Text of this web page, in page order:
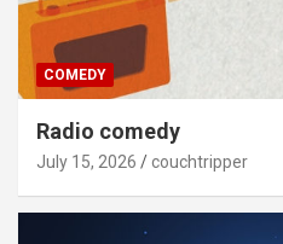
COMEDY
Radio comedy
July 15, 2026 couchtripper